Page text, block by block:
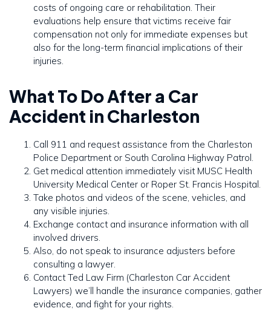
costs of ongoing care or rehabilitation. Their
evaluations help ensure that victims receive fair
compensation not only for immediate expenses but
also for the long-term financial implications of their
injuries.
What To Do After a Car
Accident in Charleston
Call 911 and request assistance from the Charleston
Police Department or South Carolina Highway Patrol.
Get medical attention immediately visit MUSC Health
University Medical Center or Roper St. Francis Hospital.
Take photos and videos of the scene, vehicles, and
any visible injuries.
Exchange contact and insurance information with all
involved drivers.
Also, do not speak to insurance adjusters before
consulting a lawyer.
Contact Ted Law Firm (Charleston Car Accident
Lawyers) we’ll handle the insurance companies, gather
evidence, and fight for your rights.